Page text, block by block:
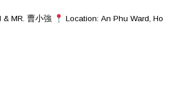
& MR. 曹小強
Location: An Phu Ward, Ho